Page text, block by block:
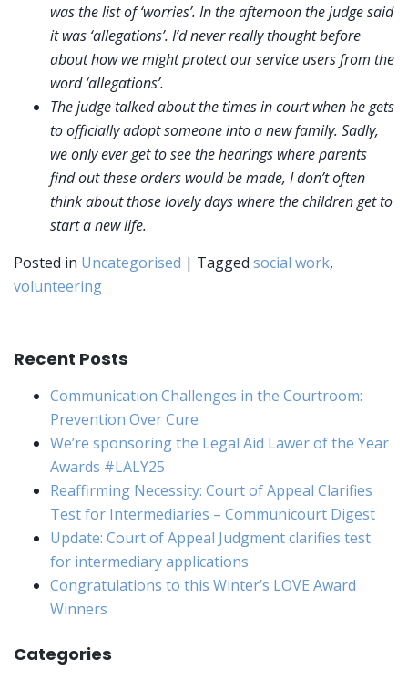
was the list of ‘worries’. In the afternoon the judge said
it was ‘allegations’. I’d never really thought before
about how we might protect our service users from the
word ‘allegations’.
The judge talked about the times in court when he gets
to officially adopt someone into a new family. Sadly,
we only ever get to see the hearings where parents
find out these orders would be made, I don’t often
think about those lovely days where the children get to
start a new life.
Posted in Uncategorised | Tagged social work,
volunteering
Recent Posts
Communication Challenges in the Courtroom:
Prevention Over Cure
We’re sponsoring the Legal Aid Lawer of the Year
Awards #LALY25
Reaffirming Necessity: Court of Appeal Clarifies
Test for Intermediaries – Communicourt Digest
Update: Court of Appeal Judgment clarifies test
for intermediary applications
Congratulations to this Winter’s LOVE Award
Winners
Categories